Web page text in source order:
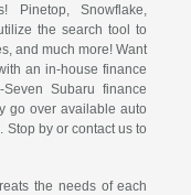
Snowflake,
the search tool to
and much more! Want
an in-house finance
Subaru finance
go over available auto
by or contact us to
the needs of each